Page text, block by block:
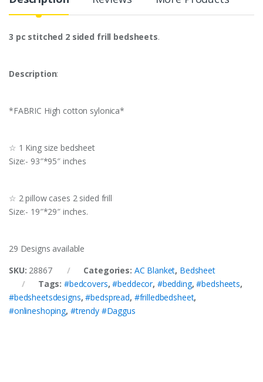
3 pc stitched 2 sided frill bedsheets.
Description:
*FABRIC High cotton sylonica*
☆ 1 King size bedsheet
Size:- 93″*95″ inches
☆ 2 pillow cases 2 sided frill
Size:- 19″*29″ inches.
29 Designs available
SKU: 28867 Categories: AC Blanket, Bedsheet
Tags:#bedcovers,#beddecor, #bedding,#bedsheets,
#bedsheetsdesigns,#bedspread, #frilledbedsheet,
#onlineshoping, #trendy #Daggus